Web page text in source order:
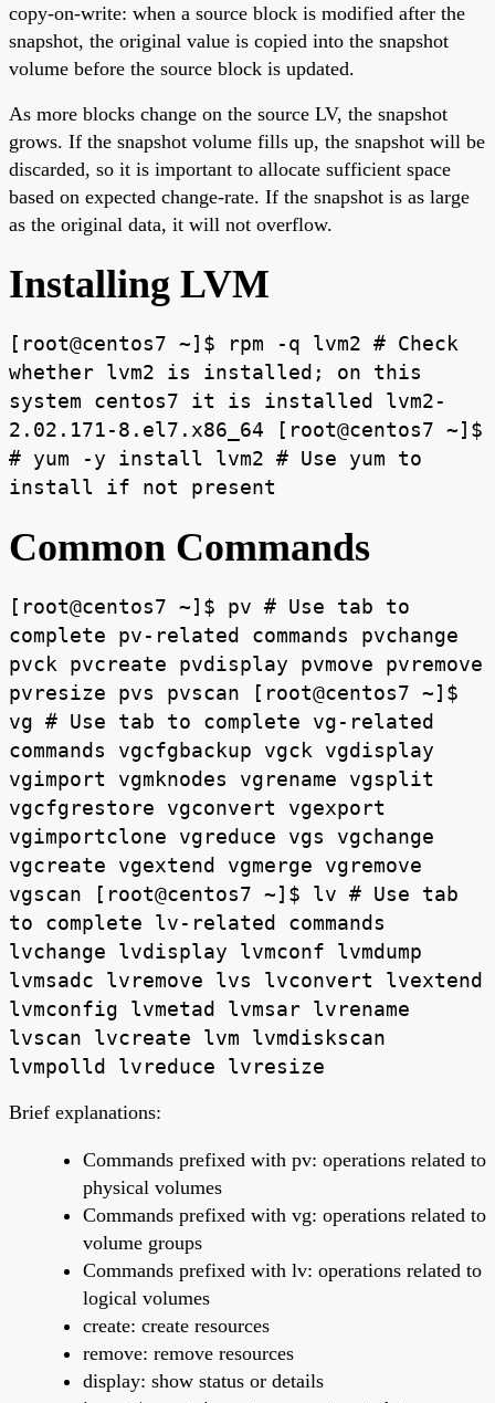
copy-on-write: when a source block is modified after the
snapshot, the original value is copied into the snapshot
volume before the source block is updated.
As more blocks change on the source LV, the snapshot
grows. If the snapshot volume fills up, the snapshot will be
discarded, so it is important to allocate sufficient space
based on expected change-rate. If the snapshot is as large
as the original data, it will not overflow.
Installing LVM
[root@centos7 ~]$ rpm -q lvm2 # Check
whether lvm2 is installed; on this
system centos7 it is installed lvm2-
2.02.171-8.el7.x86_64 [root@centos7 ~]$
# yum -y install lvm2 # Use yum to
install if not present
Common Commands
[root@centos7 ~]$ pv # Use tab to
complete pv-related commands pvchange
pvck pvcreate pvdisplay pvmove pvremove
pvresize pvs pvscan [root@centos7 ~]$
vg # Use tab to complete vg-related
commands vgcfgbackup vgck vgdisplay
vgimport vgmknodes vgrename vgsplit
vgcfgrestore vgconvert vgexport
vgimportclone vgreduce vgs vgchange
vgcreate vgextend vgmerge vgremove
vgscan [root@centos7 ~]$ lv # Use tab
to complete lv-related commands
lvchange lvdisplay lvmconf lvmdump
lvmsadc lvremove lvs lvconvert lvextend
lvmconfig lvmetad lvmsar lvrename
lvscan lvcreate lvm lvmdiskscan
lvmpolld lvreduce lvresize
Brief explanations:
Commands prefixed with pv: operations related to
physical volumes
Commands prefixed with vg: operations related to
volume groups
Commands prefixed with lv: operations related to
logical volumes
create: create resources
remove: remove resources
display: show status or details